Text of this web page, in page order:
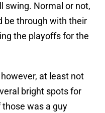
swing. Normal or not,
be through with their
the playoffs for the
at least not
bright spots for
was a guy